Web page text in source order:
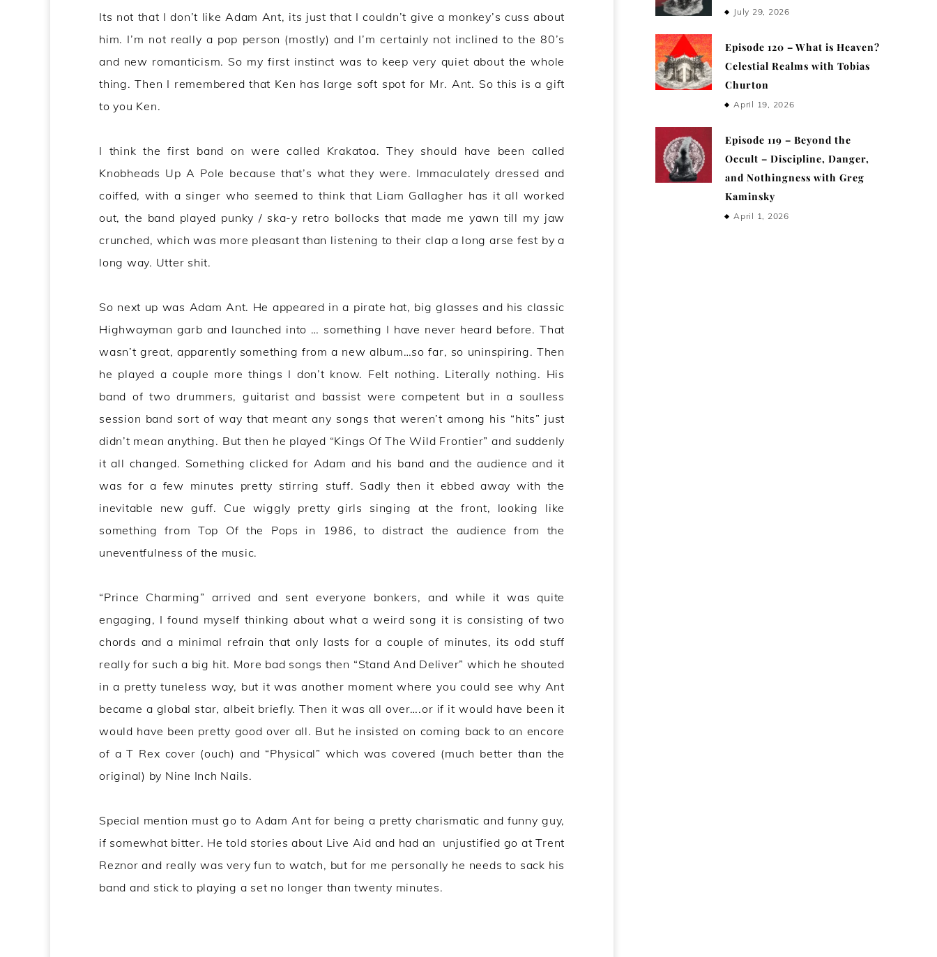
Its not that I don’t like Adam Ant, its just that I couldn’t give a monkey’s cuss about
him. I’m not really a pop person (mostly) and I’m certainly not inclined to the 80’s
and new romanticism. So my first instinct was to keep very quiet about the whole
thing. Then I remembered that Ken has large soft spot for Mr. Ant. So this is a gift
to you Ken.
I think the first band on were called Krakatoa. They should have been called
Knobheads Up A Pole because that’s what they were. Immaculately dressed and
coiffed, with a singer who seemed to think that Liam Gallagher has it all worked
out, the band played punky / ska-y retro bollocks that made me yawn till my jaw
crunched, which was more pleasant than listening to their clap a long arse fest by a
long way. Utter shit.
So next up was Adam Ant. He appeared in a pirate hat, big glasses and his classic
Highwayman garb and launched into … something I have never heard before. That
wasn’t great, apparently something from a new album…so far, so uninspiring. Then
he played a couple more things I don’t know. Felt nothing. Literally nothing. His
band of two drummers, guitarist and bassist were competent but in a soulless
session band sort of way that meant any songs that weren’t among his “hits” just
didn’t mean anything. But then he played “Kings Of The Wild Frontier” and suddenly
it all changed. Something clicked for Adam and his band and the audience and it
was for a few minutes pretty stirring stuff. Sadly then it ebbed away with the
inevitable new guff. Cue wiggly pretty girls singing at the front, looking like
something from Top Of the Pops in 1986, to distract the audience from the
uneventfulness of the music.
“Prince Charming” arrived and sent everyone bonkers, and while it was quite
engaging, I found myself thinking about what a weird song it is consisting of two
chords and a minimal refrain that only lasts for a couple of minutes, its odd stuff
really for such a big hit. More bad songs then “Stand And Deliver” which he shouted
in a pretty tuneless way, but it was another moment where you could see why Ant
became a global star, albeit briefly. Then it was all over….or if it would have been it
would have been pretty good over all. But he insisted on coming back to an encore
of a T Rex cover (ouch) and “Physical” which was covered (much better than the
original) by Nine Inch Nails.
Special mention must go to Adam Ant for being a pretty charismatic and funny guy,
if somewhat bitter. He told stories about Live Aid and had an unjustified go at Trent
Reznor and really was very fun to watch, but for me personally he needs to sack his
band and stick to playing a set no longer than twenty minutes.
July 29, 2026
Episode 120 – What is Heaven?
Celestial Realms with Tobias
Churton
April 19, 2026
Episode 119 – Beyond the
Occult – Discipline, Danger,
and Nothingness with Greg
Kaminsky
April 1, 2026